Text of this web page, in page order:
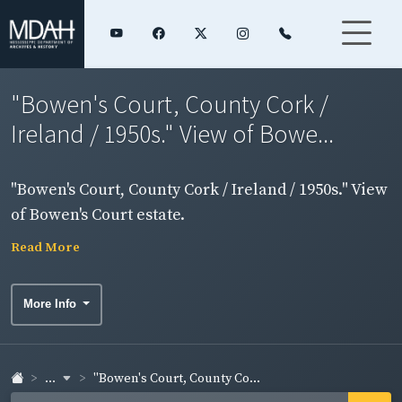
"Bowen's Court, County Cork /
Ireland / 1950s." View of Bowe...
"Bowen's Court, County Cork / Ireland / 1950s." View
of Bowen's Court estate.
Read More
More Info
... "Bowen's Court, County Co...